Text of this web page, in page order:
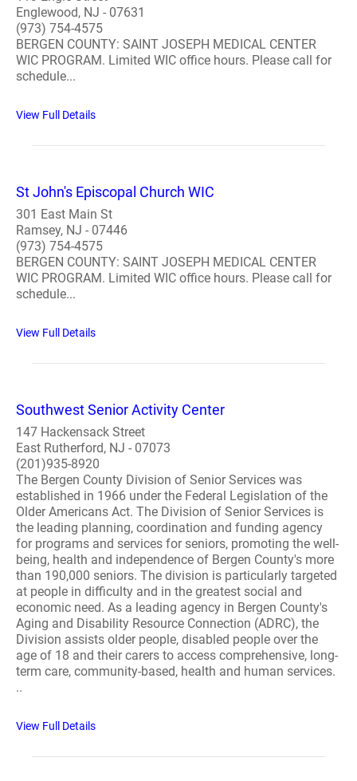
Englewood, NJ - 07631
(973) 754-4575
BERGEN COUNTY: SAINT JOSEPH MEDICAL CENTER
WIC PROGRAM. Limited WIC office hours. Please call for
schedule...
View Full Details
St John's Episcopal Church WIC
301 East Main St
Ramsey, NJ - 07446
(973) 754-4575
BERGEN COUNTY: SAINT JOSEPH MEDICAL CENTER
WIC PROGRAM. Limited WIC office hours. Please call for
schedule...
View Full Details
Southwest Senior Activity Center
147 Hackensack Street
East Rutherford, NJ - 07073
(201)935-8920
The Bergen County Division of Senior Services was
established in 1966 under the Federal Legislation of the
Older Americans Act. The Division of Senior Services is
the leading planning, coordination and funding agency
for programs and services for seniors, promoting the well-
being, health and independence of Bergen County's more
than 190,000 seniors. The division is particularly targeted
at people in difficulty and in the greatest social and
economic need. As a leading agency in Bergen County's
Aging and Disability Resource Connection (ADRC), the
Division assists older people, disabled people over the
age of 18 and their carers to access comprehensive, long-
term care, community-based, health and human services.
..
View Full Details